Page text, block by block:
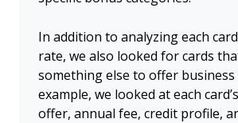
In addition to analyzing each
rate, we also looked for cards
something else to offer business
example, we looked at each
offer, annual fee, credit profile,